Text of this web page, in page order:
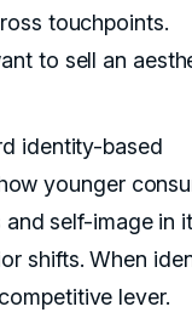
touchpoints.
to sell an
identity-based
younger
self-image in
shifts. When
lever.